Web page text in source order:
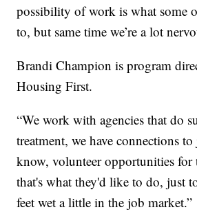
possibility of work is what some
to, but same time we’re a lot
Brandi Champion is program
Housing First.
“We work with agencies that do
treatment, we have connections
know, volunteer opportunities for
that's what they'd like to do, just
feet wet a little in the job market.”